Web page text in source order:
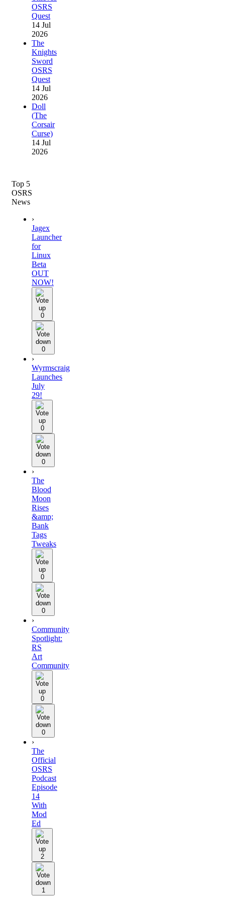
OSRS
Quest
14 Jul
2026
The
Knights
Sword
OSRS
Quest
14 Jul
2026
Doll
(The
Corsair
Curse)
14 Jul
2026
Top 5
OSRS
News
›
Jagex
Launcher
for
Linux
Beta
OUT
NOW!
0
0
›
Wyrmscraig
Launches
July
29!
0
0
›
The
Blood
Moon
Rises
&amp;
Bank
Tags
Tweaks
0
0
›
Community
Spotlight:
RS
Art
Community
0
0
›
The
Official
OSRS
Podcast
Episode
14
With
Mod
Ed
2
1